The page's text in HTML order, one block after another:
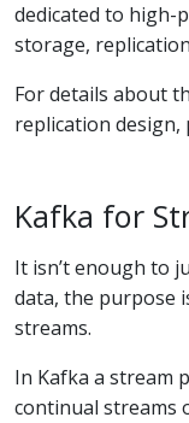
dedicated to high-
storage,
For details about
replication design,
Kafka for
It isn’t enough to
data, the purpose
streams.
In Kafka a stream
continual streams